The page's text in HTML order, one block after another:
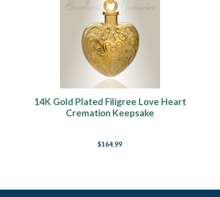
14K Gold Plated Filigree Love Heart
Cremation Keepsake
$164.99